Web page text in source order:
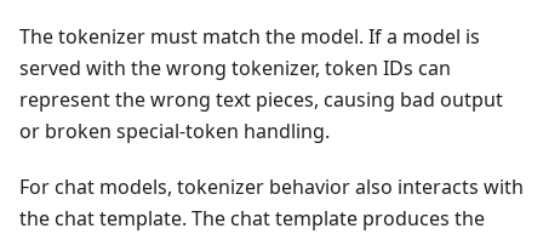
The tokenizer must match the model. If a model is
served with the wrong tokenizer, token IDs can
represent the wrong text pieces, causing bad output
or broken special-token handling.
For chat models, tokenizer behavior also interacts with
the chat template. The chat template produces the